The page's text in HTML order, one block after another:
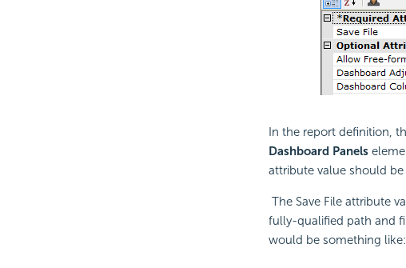
In the report definition,
Dashboard Panels
attribute value should
The Save File attribute
fully-qualified path and
would be something like: